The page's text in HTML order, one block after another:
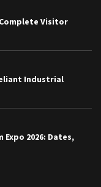
Visitor
Industrial
2026: Dates,